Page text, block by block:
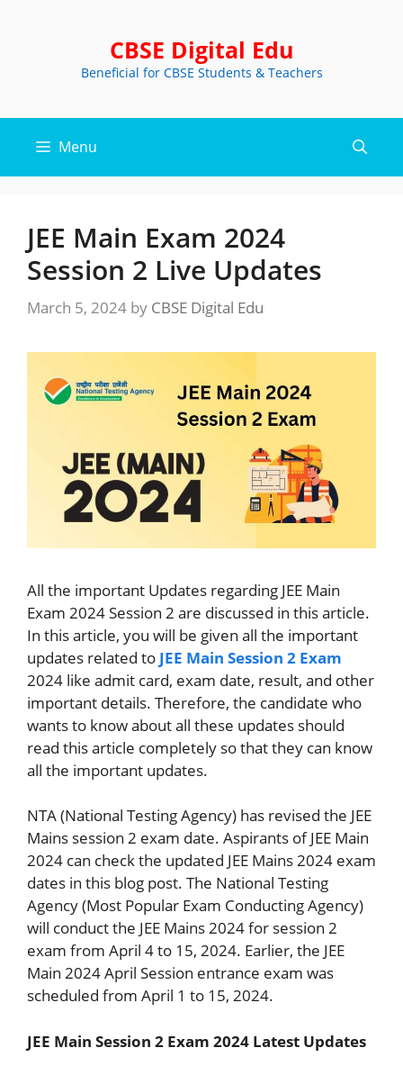
CBSE Digital Edu
Beneficial for CBSE Students & Teachers
Menu
JEE Main Exam 2024
Session 2 Live Updates
March 5, 2024 by CBSE Digital Edu
All the important Updates regarding JEE Main
Exam 2024 Session 2 are discussed in this article.
In this article, you will be given all the important
updates related to JEE Main Session 2 Exam
2024 like admit card, exam date, result, and other
important details. Therefore, the candidate who
wants to know about all these updates should
read this article completely so that they can know
all the important updates.
NTA (National Testing Agency) has revised the JEE
Mains session 2 exam date. Aspirants of JEE Main
2024 can check the updated JEE Mains 2024 exam
dates in this blog post. The National Testing
Agency (Most Popular Exam Conducting Agency)
will conduct the JEE Mains 2024 for session 2
exam from April 4 to 15, 2024. Earlier, the JEE
Main 2024 April Session entrance exam was
scheduled from April 1 to 15, 2024.
JEE Main Session 2 Exam 2024 Latest Updates